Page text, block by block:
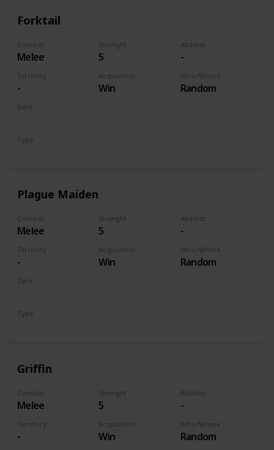
Forktail
Combat
Melee
Strenght
5
Abilities
-
Territory
-
Acquisition
Win
Who/Where
Random
Deck
Type
Plague Maiden
Combat
Melee
Strenght
5
Abilities
-
Territory
-
Acquisition
Win
Who/Where
Random
Deck
Type
Griffin
Combat
Melee
Strenght
5
Abilities
-
Territory
-
Acquisition
Win
Who/Where
Random